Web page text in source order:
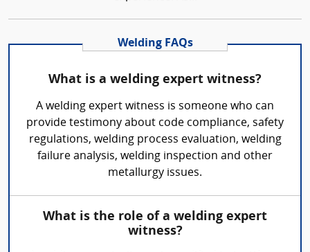
Welding FAQs
What is a welding expert witness?
A welding expert witness is someone who can
provide testimony about code compliance, safety
regulations, welding process evaluation, welding
failure analysis, welding inspection and other
metallurgy issues.
What is the role of a welding expert
witness?